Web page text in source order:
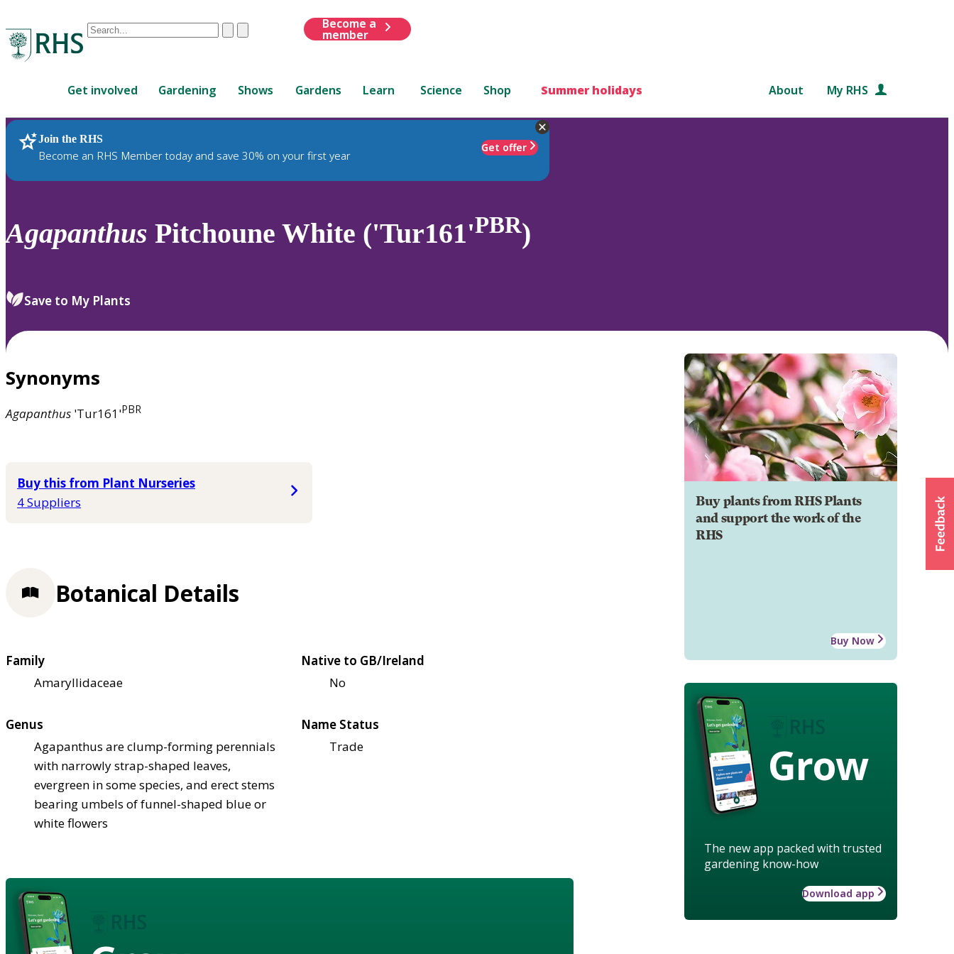
Conduct
are
up
and
down
review
select.
ClearSubmit
Become a
member
Get involved Gardening Shows Gardens Learn Science Shop Summer holidays About My RHS
Join the RHS
Become an RHS Member today and save 30% on your first year
Get offer
RHS Home Plants
Agapanthus Pitchoune White ('Tur161'PBR)
Save to My Plants
Synonyms
Agapanthus 'Tur161'PBR
Buy this from Plant Nurseries
4 Suppliers
Buy plants from RHS Plants
and support the work of the
RHS
Buy Now
Grow
The new app packed with trusted
gardening know-how
Download app
Botanical Details
Family
Amaryllidaceae
Native to GB/Ireland
No
Genus
Agapanthus are clump-forming perennials
with narrowly strap-shaped leaves,
evergreen in some species, and erect stems
bearing umbels of funnel-shaped blue or
white flowers
Name Status
Trade